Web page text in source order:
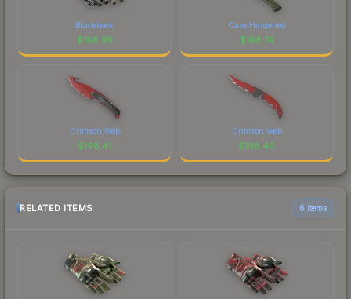
Blackbook
$198.95
Case Hardened
$198.74
Crimson Web
$198.41
Crimson Web
$198.40
RELATED ITEMS 6 items